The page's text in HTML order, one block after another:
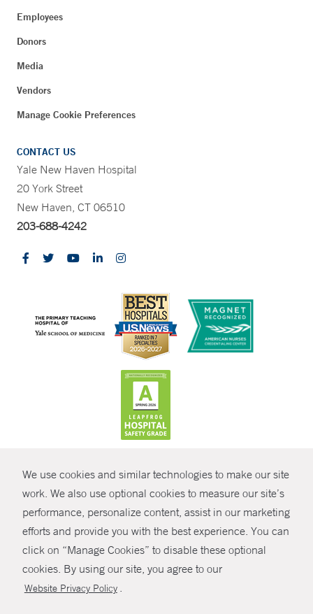
We use cookies and similar technologies to make our site
work. We also use optional cookies to measure our site’s
performance, personalize content, assist in our marketing
efforts and provide you with the best experience. You can
click on “Manage Cookies” to disable these optional
cookies. By using our site, you agree to our
Website Privacy Policy .
SHARE
Employees
Donors
Media
Vendors
Manage Cookie Preferences
CONTACT US
Yale New Haven Hospital
20 York Street
New Haven, CT 06510
203-688-4242
© Copyright 2026 Yale New Haven Health
Policies
Non-Discrimination